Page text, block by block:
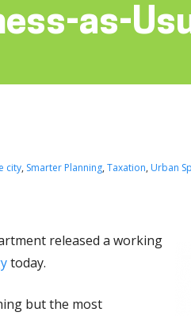
as-
city, Smarter Planning, Taxation, Urban
released a working
today.
but the most